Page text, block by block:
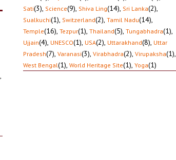
Sati(3), Science(9), Shiva Ling(14), Sri Lanka(2),
Sualkuchi(1), Switzerland(2), Tamil Nadu(14),
Temple(16), Tezpur(1), Thailand(5), Tungabhadra(1),
Ujjain(4), UNESCO(1), USA(2), Uttarakhand(8), Uttar
Pradesh(7), Varanasi(3), Virabhadra(2), Virupaksha(1),
West Bengal(1), World Heritage Site(1), Yoga(1)